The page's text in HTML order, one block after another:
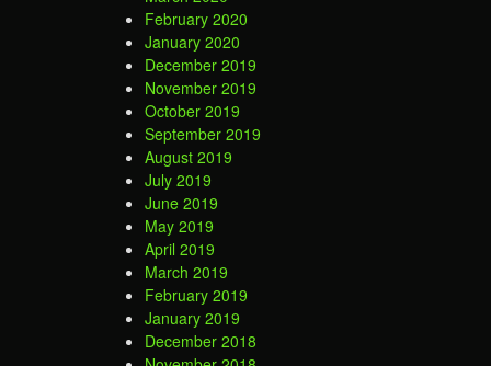
February 2020
January 2020
December 2019
November 2019
October 2019
September 2019
August 2019
July 2019
June 2019
May 2019
April 2019
March 2019
February 2019
January 2019
December 2018